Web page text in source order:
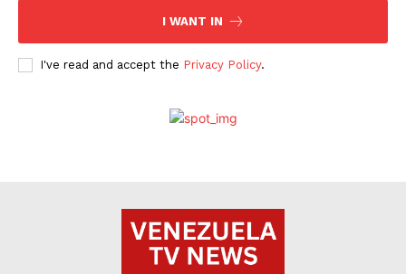
I WANT IN
I've read and accept the Privacy Policy.